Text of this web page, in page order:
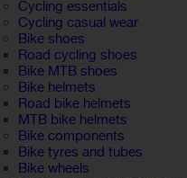
Cycling essentials
Cycling casual wear
Bike shoes
Road cycling shoes
Bike MTB shoes
Bike helmets
Road bike helmets
MTB bike helmets
Bike components
Bike tyres and tubes
Bike wheels